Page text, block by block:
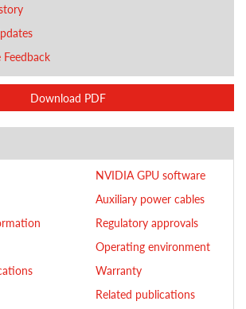
Download PDF
NVIDIA GPU software
Auxiliary power cables
Regulatory approvals
Operating environment
Warranty
Related publications